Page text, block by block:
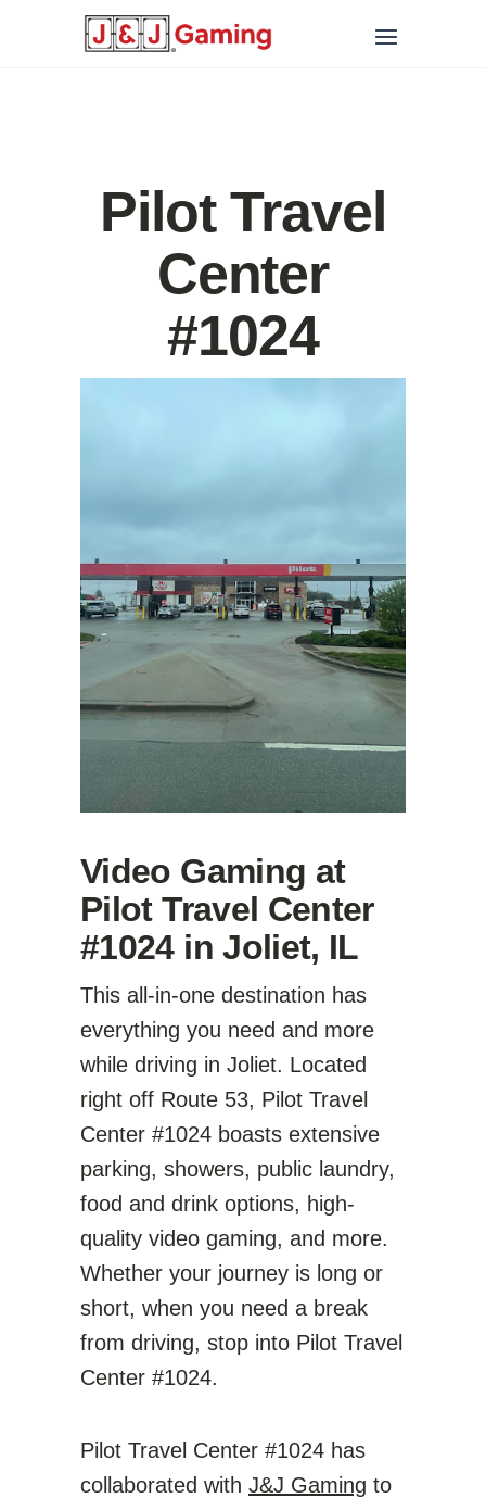
Pilot Travel
Center
#1024
Video Gaming at
Pilot Travel Center
#1024 in Joliet, IL
This all-in-one destination has
everything you need and more
while driving in Joliet. Located
right off Route 53, Pilot Travel
Center #1024 boasts extensive
parking, showers, public laundry,
food and drink options, high-
quality video gaming, and more.
Whether your journey is long or
short, when you need a break
from driving, stop into Pilot Travel
Center #1024.
Pilot Travel Center #1024 has
collaborated with J&J Gaming to